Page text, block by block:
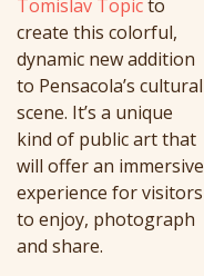
Tomislav Topicto
create this colorful,
dynamic new addition
to Pensacola’s cultural
scene. It’s a unique
kind of public art that
will offer an immersive
experience for visitors
to enjoy, photograph
and share.